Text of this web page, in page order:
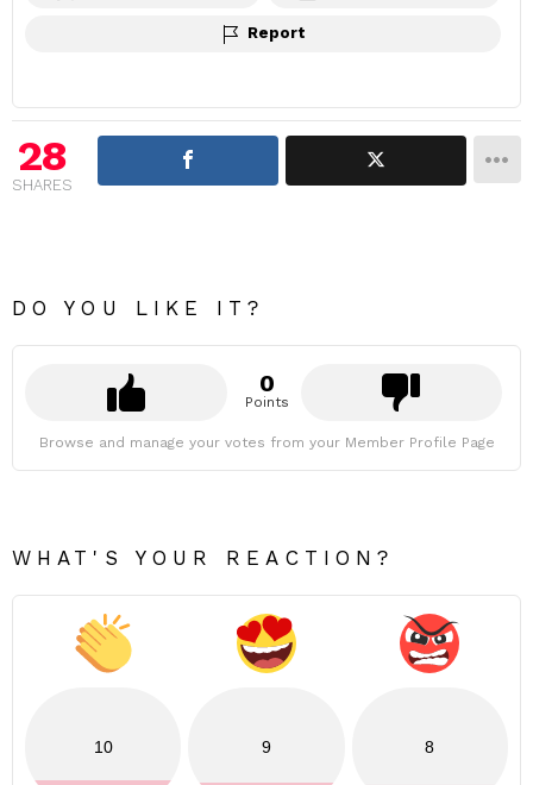
Report
28
SHARES
DO YOU LIKE IT?
0
Points
Browse and manage your votes from your Member Profile Page
WHAT'S YOUR REACTION?
10 9 8